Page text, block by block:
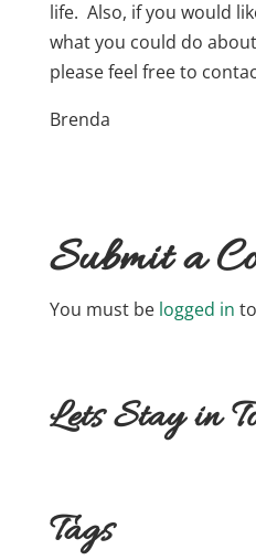
life. Also, if you would
what you could do
please feel free to
Brenda
Submit a
You must be logged in
Lets Stay in
Tags